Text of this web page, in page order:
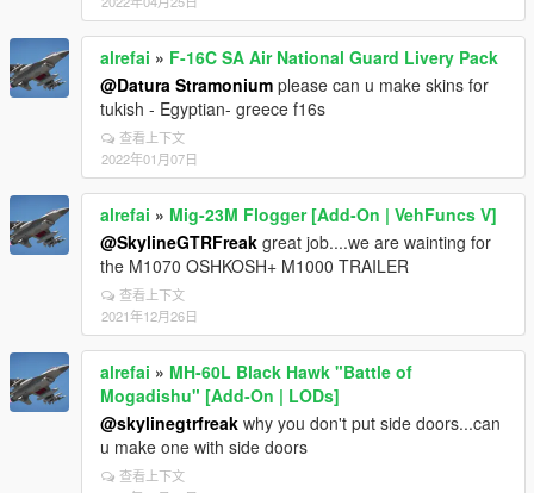
alrefai » F-16C SA Air National Guard Livery Pack
@Datura Stramonium please can u make skins for
tukish - Egyptian- greece f16s
查看上下文
2022年01月07日
alrefai » Mig-23M Flogger [Add-On | VehFuncs V]
@SkylineGTRFreak great job....we are wainting for
the M1070 OSHKOSH+ M1000 TRAILER
查看上下文
2021年12月26日
alrefai » MH-60L Black Hawk "Battle of
Mogadishu" [Add-On | LODs]
@skylinegtrfreak why you don't put side doors...can
u make one with side doors
查看上下文